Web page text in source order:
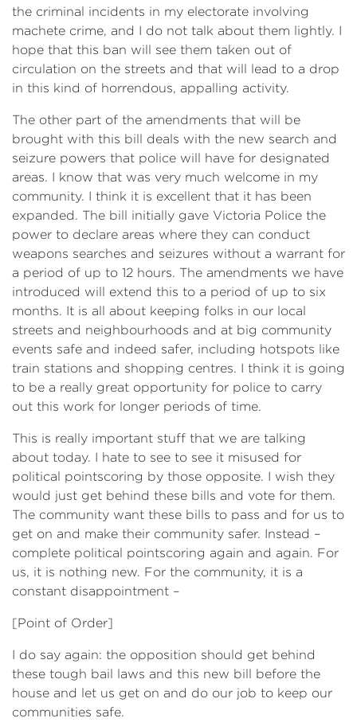
the criminal incidents in my electorate involving
machete crime, and I do not talk about them lightly. I
hope that this ban will see them taken out of
circulation on the streets and that will lead to a drop
in this kind of horrendous, appalling activity.
The other part of the amendments that will be
brought with this bill deals with the new search and
seizure powers that police will have for designated
areas. I know that was very much welcome in my
community. I think it is excellent that it has been
expanded. The bill initially gave Victoria Police the
power to declare areas where they can conduct
weapons searches and seizures without a warrant for
a period of up to 12 hours. The amendments we have
introduced will extend this to a period of up to six
months. It is all about keeping folks in our local
streets and neighbourhoods and at big community
events safe and indeed safer, including hotspots like
train stations and shopping centres. I think it is going
to be a really great opportunity for police to carry
out this work for longer periods of time.
This is really important stuff that we are talking
about today. I hate to see to see it misused for
political pointscoring by those opposite. I wish they
would just get behind these bills and vote for them.
The community want these bills to pass and for us to
get on and make their community safer. Instead –
complete political pointscoring again and again. For
us, it is nothing new. For the community, it is a
constant disappointment –
[Point of Order]
I do say again: the opposition should get behind
these tough bail laws and this new bill before the
house and let us get on and do our job to keep our
communities safe.